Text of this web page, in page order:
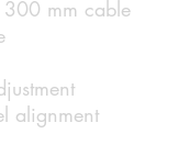
300 mm cable
alignment